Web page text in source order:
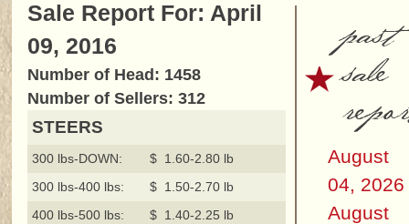
Sale Report For: April
09, 2016
Number of Head: 1458
Number of Sellers: 312
STEERS
300 lbs-DOWN:
$ 1.60-2.80 lb
300 lbs-400 lbs:
$ 1.50-2.70 lb
400 lbs-500 lbs:
$ 1.40-2.25 lb
past
sale
August
04, 2026
August